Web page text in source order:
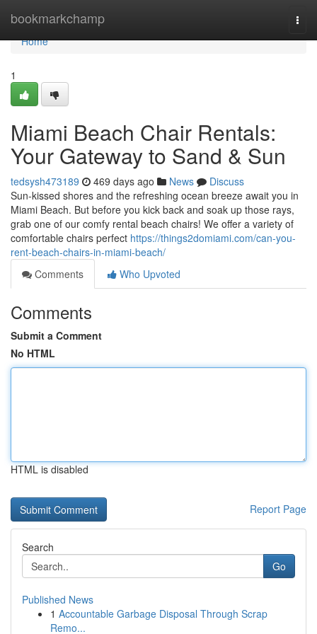
bookmarkchamp
Home
Home
1
Miami Beach Chair Rentals:
Your Gateway to Sand & Sun
tedsysh473189 469 days ago News
Discuss
Sun-kissed shores and the refreshing ocean breeze await you in
Miami Beach. But before you kick back and soak up those rays,
grab one of our comfy rental beach chairs! We offer a variety of
comfortable chairs perfect https://things2domiami.com/can-you-
rent-beach-chairs-in-miami-beach/
Comments
Who Upvoted
Comments
Submit a Comment
No HTML
HTML is disabled
Report Page
Search
Go
Published News
1 Accountable Garbage Disposal Through Scrap
Remo...